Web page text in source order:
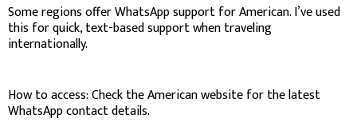
Some regions offer WhatsApp support for American. I’ve used
this for quick, text-based support when traveling
internationally.
How to access: Check the American website for the latest
WhatsApp contact details.